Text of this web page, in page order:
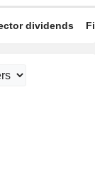
dividends